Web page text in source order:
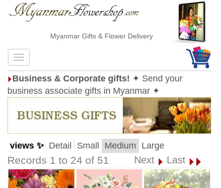
Myanmar Gifts & Flower Delivery
Business & Corporate gifts! ✦ Send your
business associate gifts in Myanmar ✦
views ✨ Detail Small Medium Large
Records 1 to 24 of 51 Next Last